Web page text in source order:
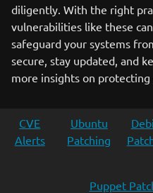
diligently. With the right
vulnerabilities like these
safeguard your systems
secure, stay updated, and
more insights on
CVE
Alerts
Ubuntu
Patching
Puppet